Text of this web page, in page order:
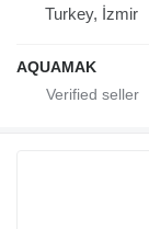
Turkey, İzmir
AQUAMAK